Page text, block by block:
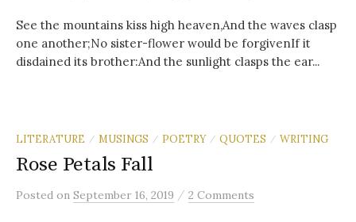
See the mountains kiss high heaven,And the waves clasp
one another;No sister-flower would be forgivenIf it
disdained its brother:And the sunlight clasps the ear...
LITERATURE / MUSINGS / POETRY / QUOTES / WRITING
Rose Petals Fall
Posted on September 16, 2019 / 2 Comments